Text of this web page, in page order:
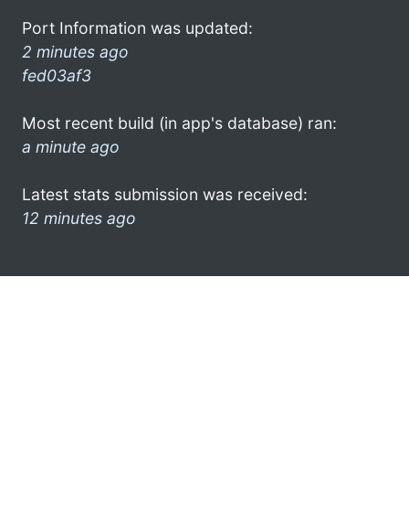
Port Information was updated:
2 minutes ago
fed03af3
Most recent build (in app's database) ran:
a minute ago
Latest stats submission was received:
12 minutes ago